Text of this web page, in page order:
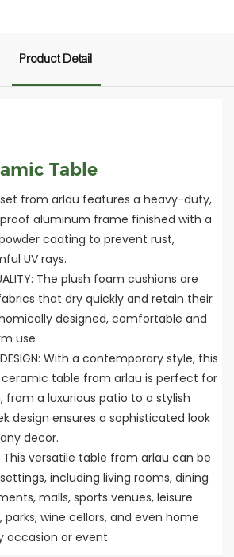
Product Detail
Table
from arlau features a heavy-duty,
aluminum frame finished with a
coating to prevent rust,
UV rays.
The plush foam cushions are
that dry quickly and retain their
designed, comfortable and
use
DESIGN: With a contemporary style, this
table from arlau is perfect for
a luxurious patio to a stylish
design ensures a sophisticated look
decor.
This versatile table from arlau can be
including living rooms, dining
malls, sports venues, leisure
parks, wine cellars, and even home
occasion or event.